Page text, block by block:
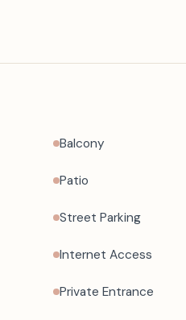
Balcony
Patio
Street Parking
Internet Access
Private Entrance